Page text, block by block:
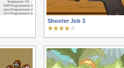
Shooter Job 3